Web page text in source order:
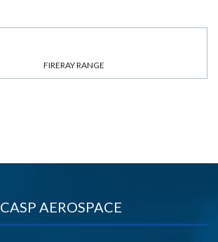
FIRERAY RANGE
CASP AEROSPACE